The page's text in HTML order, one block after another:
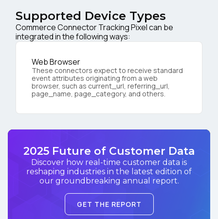
Supported Device Types
Commerce Connector Tracking Pixel can be
integrated in the following ways:
Web Browser
These connectors expect to receive standard
event attributes originating from a web
browser, such as current_url, referring_url,
page_name, page_category, and others.
2025 Future of Customer Data
Discover how real-time customer data is
reshaping industries in the latest edition of
our groundbreaking annual report.
GET THE REPORT